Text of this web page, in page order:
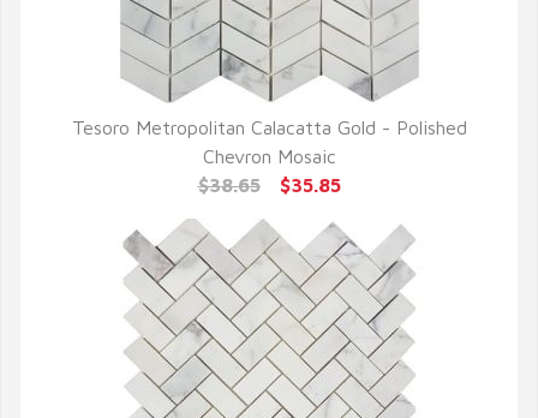
QUICK VIEW
Tesoro Metropolitan Calacatta Gold - Polished
Chevron Mosaic
$38.65
$35.85